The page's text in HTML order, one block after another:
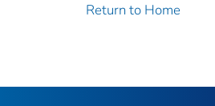
Return to Home